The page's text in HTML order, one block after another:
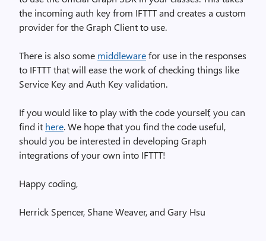
the incoming auth key from IFTTT and creates a custom
provider for the Graph Client to use.
There is also some middlewarefor use in the responses
to IFTTT that will ease the work of checking things like
Service Key and Auth Key validation.
If you would like to play with the code yourself, you can
find it here. We hope that you find the code useful,
should you be interested in developing Graph
integrations of your own into IFTTT!
Happy coding,
Herrick Spencer, Shane Weaver, and Gary Hsu